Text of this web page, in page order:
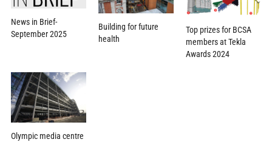
News in Brief-
September 2025
Building for future
health
Top prizes for BCSA
members at Tekla
Awards 2024
Olympic media centre